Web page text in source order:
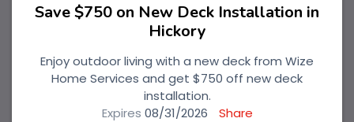
Save $750 on New Deck Installation in
Hickory
Enjoy outdoor living with a new deck from Wize
Home Services and get $750 off new deck
installation.
Expires 08/31/2026 Share